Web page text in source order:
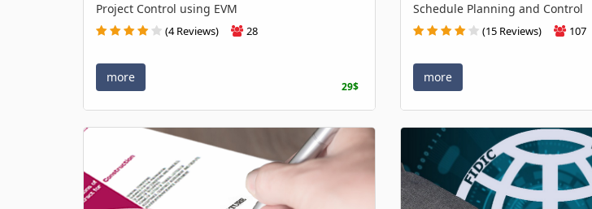
Project Control using EVM
(4 Reviews) 28
more
29$
Schedule Planning and Control
(15 Reviews) 107
more